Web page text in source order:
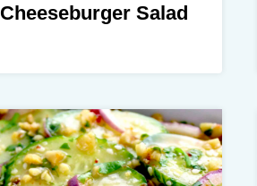
Cheeseburger Salad